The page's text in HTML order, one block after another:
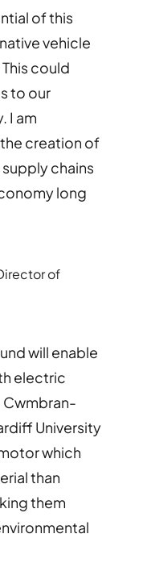
of this
vehicle
could
to our
I am
creation of
chains
long
of
will enable
electric
Cwmbran-
University
which
than
them